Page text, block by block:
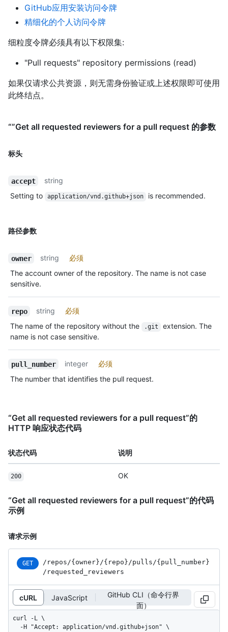
GitHub应用安装访问令牌
精细化的个人访问令牌
细粒度令牌必须具有以下权限集:
"Pull requests" repository permissions (read)
如果仅请求公共资源，则无需身份验证或上述权限即可使用
此终结点。
“”Get all requested reviewers for a pull request 的参数
标头
accept
string
Setting to
application/vnd.github+json is recommended.
路径参数
owner string
必须
The account owner of the repository. The name is not case
sensitive.
repo string
必须
The name of the repository without the
.git
extension. The
name is not case sensitive.
pull_number integer
必须
The number that identifies the pull request.
“Get all requested reviewers for a pull request”的
HTTP 响应状态代码
状态代码 说明
200 OK
“Get all requested reviewers for a pull request”的代码
示例
请求示例
GET /repos/{owner}/{repo}/pulls/{pull_ number}
/requested_
reviewers
cURL JavaScript
GitHub CLI（命令行界
面）
curl -L \